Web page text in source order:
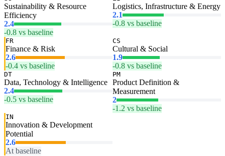
Sustainability & Resource
Efficiency
2.4
-0.8 vs baseline
Logistics, Infrastructure & Energy
2.1
-0.8 vs baseline
FR
Finance & Risk
2.6
-0.4 vs baseline
CS
Cultural & Social
1.9
-0.8 vs baseline
DT
Data, Technology & Intelligence
2.4
-0.5 vs baseline
PM
Product Definition &
Measurement
2
-1.2 vs baseline
IN
Innovation & Development
Potential
2.6
At baseline